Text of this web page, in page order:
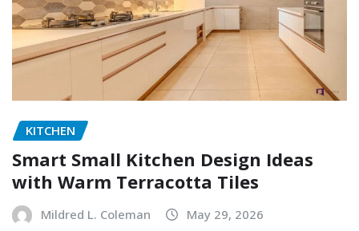
KITCHEN
Smart Small Kitchen Design Ideas
with Warm Terracotta Tiles
Mildred L. Coleman May 29, 2026